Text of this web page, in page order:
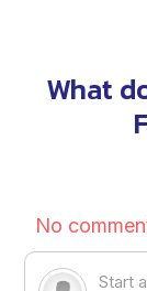
What